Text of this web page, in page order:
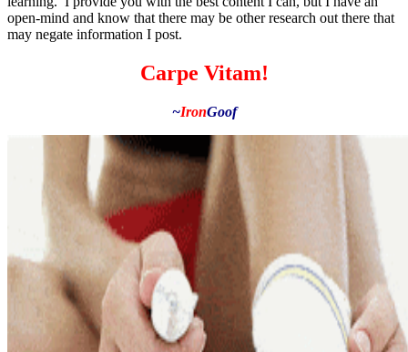
open-mind and know that there may be other research out there that
may negate information I post.
Carpe Vitam!
~IronGoof